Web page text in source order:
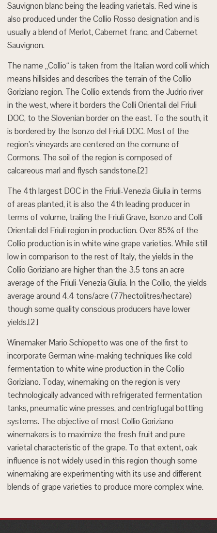
Sauvignon blanc being the leading varietals. Red wine is
also produced under the Collio Rosso designation and is
usually a blend of Merlot, Cabernet franc, and Cabernet
Sauvignon.
The name „Collio“ is taken from the Italian word colli which
means hillsides and describes the terrain of the Collio
Goriziano region. The Collio extends from the Judrio river
in the west, where it borders the Colli Orientali del Friuli
DOC, to the Slovenian border on the east. To the south, it
is bordered by the Isonzo del Friuli DOC. Most of the
region’s vineyards are centered on the comune of
Cormons. The soil of the region is composed of
calcareous marl and flysch sandstone.[2]
The 4th largest DOC in the Friuli-Venezia Giulia in terms
of areas planted, it is also the 4th leading producer in
terms of volume, trailing the Friuli Grave, Isonzo and Colli
Orientali del Friuli region in production. Over 85% of the
Collio production is in white wine grape varieties. While still
low in comparison to the rest of Italy, the yields in the
Collio Goriziano are higher than the 3.5 tons an acre
average of the Friuli-Venezia Giulia. In the Collio, the yields
average around 4.4 tons/acre (77hectolitres/hectare)
though some quality conscious producers have lower
yields.[2]
Winemaker Mario Schiopetto was one of the first to
incorporate German wine-making techniques like cold
fermentation to white wine production in the Collio
Goriziano. Today, winemaking on the region is very
technologically advanced with refrigerated fermentation
tanks, pneumatic wine presses, and centrigfugal bottling
systems. The objective of most Collio Goriziano
winemakers is to maximize the fresh fruit and pure
varietal characteristic of the grape. To that extent, oak
influence is not widely used in this region though some
winemaking are experimenting with its use and different
blends of grape varieties to produce more complex wine.